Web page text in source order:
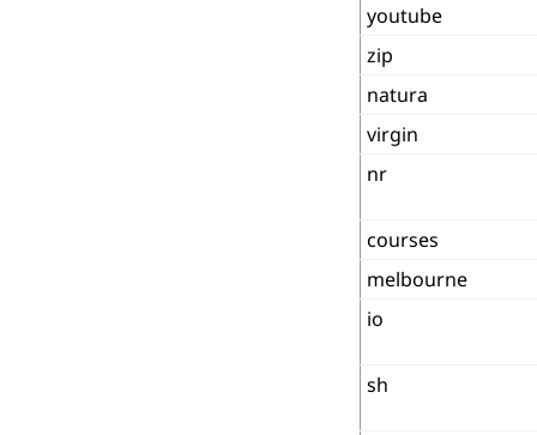
youtube
zip
natura
virgin
nr
courses
melbourne
io
sh